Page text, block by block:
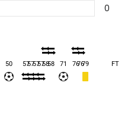
0
50 575757575858 71 767679 FT